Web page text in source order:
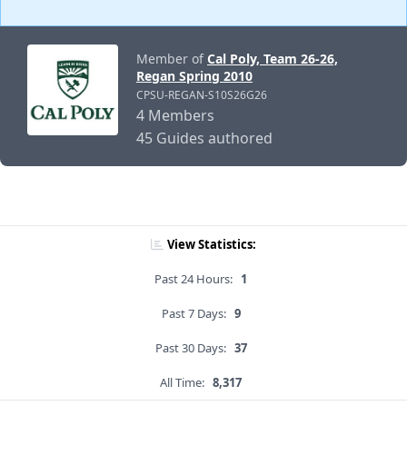
Member ofCal Poly, Team 26-26,
Regan Spring 2010
CPSU-REGAN-S10S26G26
4 Members
45 Guides authored
View Statistics:
Past 24 Hours: 1
Past 7 Days: 9
Past 30 Days: 37
All Time: 8,317